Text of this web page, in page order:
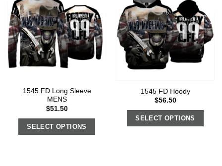
1545 FD Long Sleeve
MENS
$51.50
SELECT OPTIONS
1545 FD Hoody
$56.50
SELECT OPTIONS